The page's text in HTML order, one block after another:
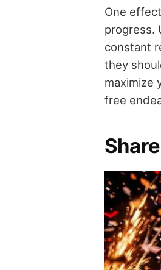
One
progress.
constant
they
maximize
free